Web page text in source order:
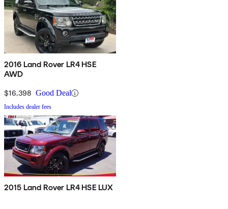
2016 Land Rover LR4 HSE
AWD
$16,398 Good Deal
Includes dealer fees
2015 Land Rover LR4 HSE LUX